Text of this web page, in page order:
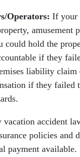
Operators: If your
amusement
could hold the
if they
liability
if they failed
vacation accident
policies and
payment available.